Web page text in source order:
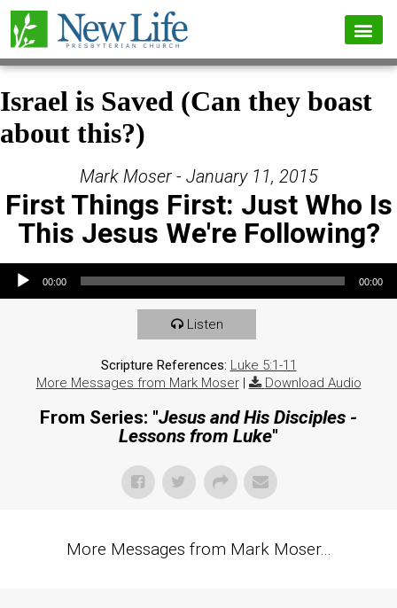
Israel is Saved (Can they boast
about this?)
Mark Moser - January 11, 2015
First Things First: Just Who Is
This Jesus We're Following?
Audio Player
00:00 00:00
Listen
Scripture References: Luke 5:1-11
More Messages from Mark Moser| Download Audio
From Series: "Jesus and His Disciples -
Lessons from Luke"
More Messages from Mark Moser...